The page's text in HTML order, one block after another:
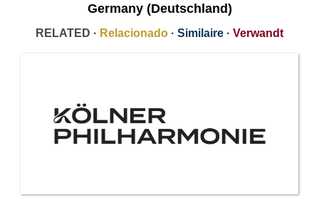
Germany (Deutschland)
RELATED · Relacionado · Similaire · Verwandt